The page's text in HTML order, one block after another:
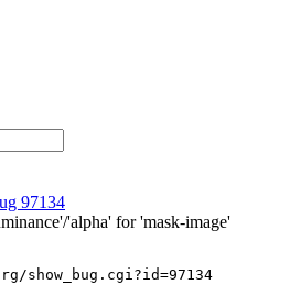
97134
'alpha' for 'mask-image'
show_bug.cgi?id=97134